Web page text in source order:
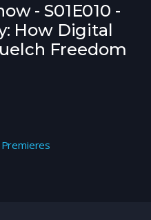
- S01E010 -
How Digital
Freedom
Premieres